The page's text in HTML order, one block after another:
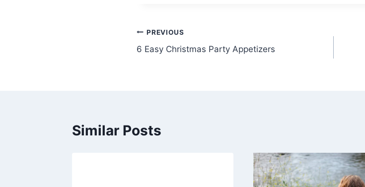
Post
navigation
PREVIOUS
6 Easy Christmas Party Appetizers
Similar Posts